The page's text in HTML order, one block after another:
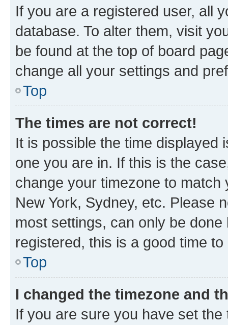
If you are a registered user, all
database. To alter them, visit
be found at the top of board
change all your settings and
Top
The times are not correct!
It is possible the time displayed
one you are in. If this is the
change your timezone to
New York, Sydney, etc. Please
most settings, can only be
registered, this is a good time to
Top
I changed the timezone and
If you are sure you have set